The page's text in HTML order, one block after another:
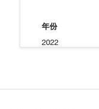
年份
2022